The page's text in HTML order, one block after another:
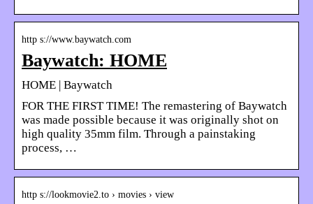
http s://www.baywatch.com
Baywatch: HOME
HOME | Baywatch
FOR THE FIRST TIME! The remastering of Baywatch
was made possible because it was originally shot on
high quality 35mm film. Through a painstaking
process, …
http s://lookmovie2.to › movies › view